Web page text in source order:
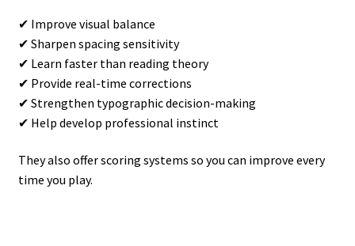
✔ Improve visual balance
✔ Sharpen spacing sensitivity
✔ Learn faster than reading theory
✔ Provide real-time corrections
✔ Strengthen typographic decision-making
✔ Help develop professional instinct
They also offer scoring systems so you can improve every
time you play.